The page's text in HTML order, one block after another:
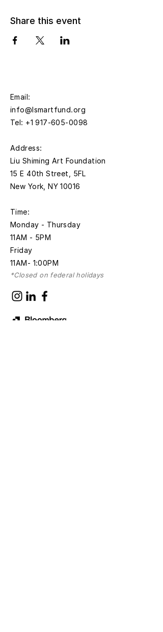
Share this event
Email:
info@lsmartfund.org
Tel: +1 917-605-0098
​Address:
Liu Shiming Art Foundation
15 E 40th Street, 5FL
New York, NY 10016
Time:
Monday - Thursday
11AM - 5PM
Friday
11AM- 1:00PM
*Closed on federal holidays